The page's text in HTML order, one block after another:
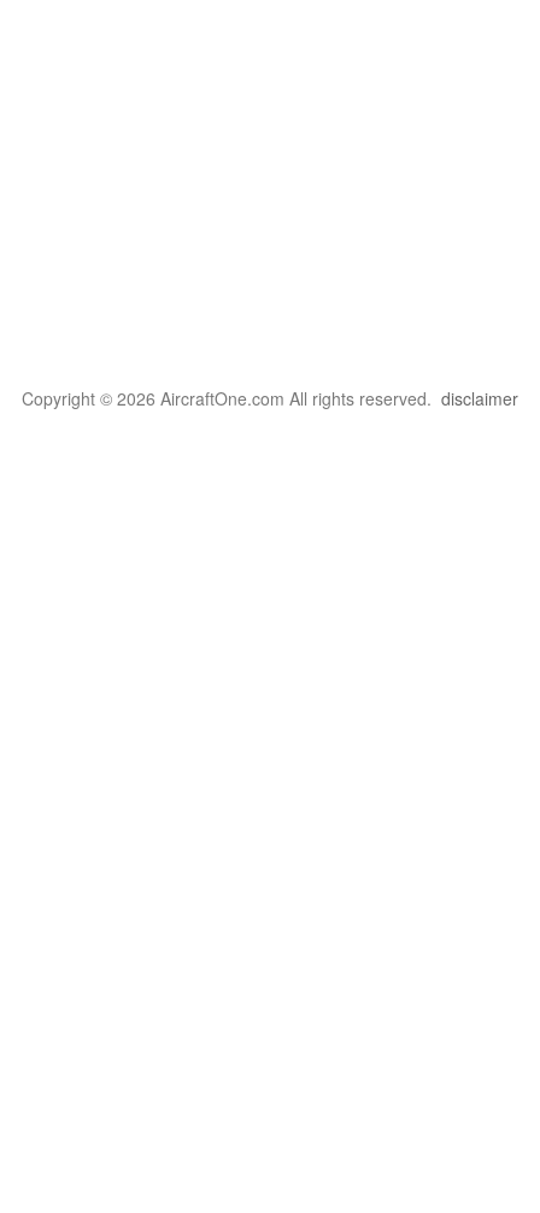
Copyright © 2026 AircraftOne.com All rights reserved. disclaimer